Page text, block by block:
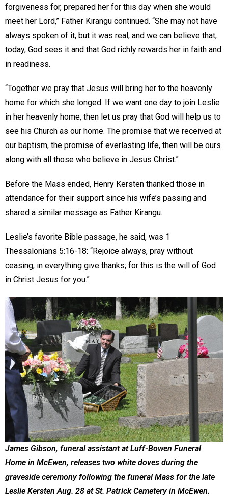
forgiveness for, prepared her for this day when she would
meet her Lord,” Father Kirangu continued. “She may not have
always spoken of it, but it was real, and we can believe that,
today, God sees it and that God richly rewards her in faith and
in readiness.
“Together we pray that Jesus will bring her to the heavenly
home for which she longed. If we want one day to join Leslie
in her heavenly home, then let us pray that God will help us to
see his Church as our home. The promise that we received at
our baptism, the promise of everlasting life, then will be ours
along with all those who believe in Jesus Christ.”
Before the Mass ended, Henry Kersten thanked those in
attendance for their support since his wife’s passing and
shared a similar message as Father Kirangu.
Leslie’s favorite Bible passage, he said, was 1
Thessalonians 5:16-18: “Rejoice always, pray without
ceasing, in everything give thanks; for this is the will of God
in Christ Jesus for you.”
James Gibson, funeral assistant at Luff-Bowen Funeral
Home in McEwen, releases two white doves during the
graveside ceremony following the funeral Mass for the late
Leslie Kersten Aug. 28 at St. Patrick Cemetery in McEwen.